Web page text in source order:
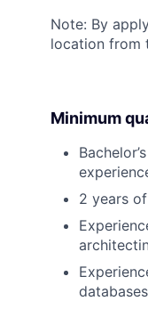
Note: By
location from
Minimum
2 years